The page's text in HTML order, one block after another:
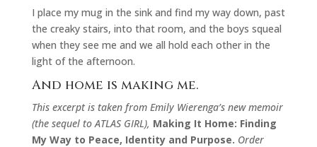
I place my mug in the sink and find my way down, past
the creaky stairs, into that room, and the boys squeal
when they see me and we all hold each other in the
light of the afternoon.
And home is making me.
This excerpt is taken from Emily Wierenga’s new memoir
(the sequel to ATLAS GIRL), Making It Home: Finding
My Way to Peace, Identity and Purpose. Order